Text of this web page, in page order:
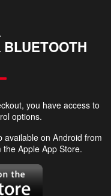
BLUETOOTH
you have access to
options.
available on Android from
Apple App Store.